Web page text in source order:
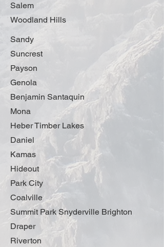
Salem
Woodland Hills
Sandy
Suncrest
Payson
Genola
Benjamin Santaquin
Mona
Heber Timber Lakes
Daniel
Kamas
Hideout
Park City
Coalville
Summit Park Snyderville Brighton
Draper
Riverton